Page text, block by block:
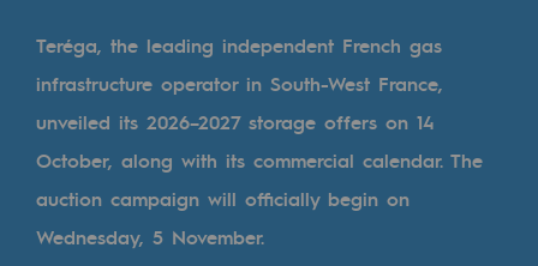
Digitisation
Cross-fertilisation and teamwork
Our culture and values
A certified organisation
Teréga, the leading independent French gas
infrastructure operator in South-West France,
unveiled its 2026–2027 storage offers on 14
October, along with its commercial calendar. The
auction campaign will officially begin on
Wednesday, 5 November.